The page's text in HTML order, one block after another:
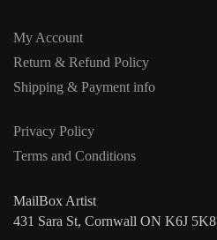
My Account
Return & Refund Policy
Shipping & Payment info
Privacy Policy
Terms and Conditions
MailBox Artist
431 Sara St, Cornwall ON K6J 5K8